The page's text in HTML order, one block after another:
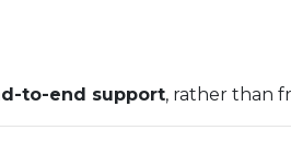
to-end support, rather than